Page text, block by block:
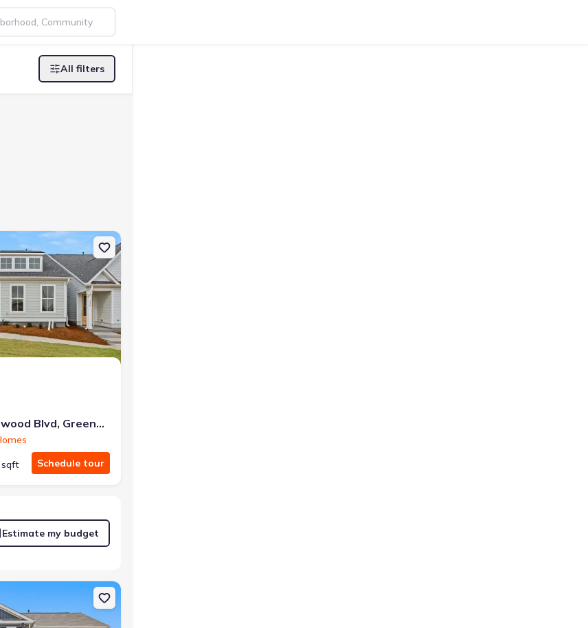
All filters
SC 29649 Brooklyn
Family house 226 Lake Greenwood Blvd, Greenwood, SC 29649 Brooklyn
226 Lake Greenwood Blvd, Greenwood, SC 29649
sqft Schedule tour
Estimate my budget
SC 29649 Brooklyn
Family house 332 Addalynn Ln, Anderson, SC 29621 Hayden